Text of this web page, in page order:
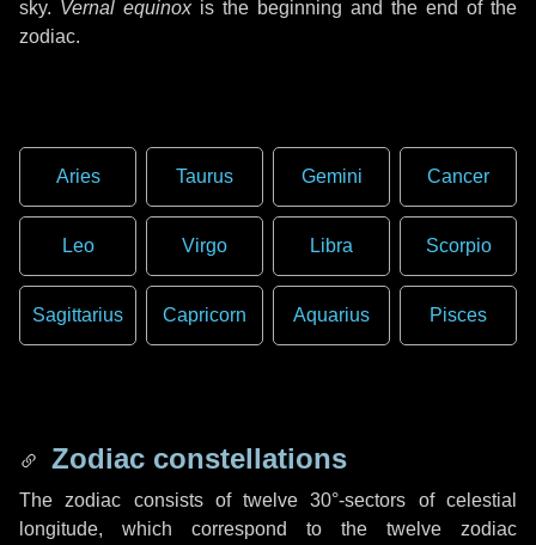
sky. Vernal equinoxis the beginning and the end of the
zodiac.
Aries Taurus Gemini Cancer
Leo Virgo Libra Scorpio
Sagittarius Capricorn Aquarius Pisces
Zodiac constellations
The zodiac consists of twelve30°-sectors of celestial
longitude, which correspond to the twelve zodiac